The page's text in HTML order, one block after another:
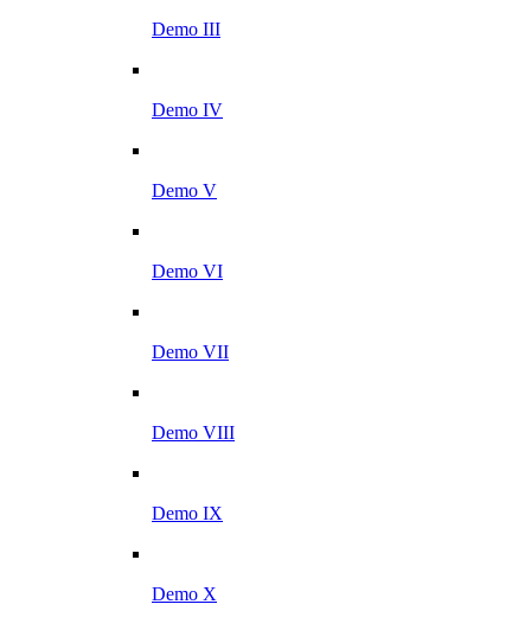
Demo III
Demo IV
Demo V
Demo VI
Demo VII
Demo VIII
Demo IX
Demo X